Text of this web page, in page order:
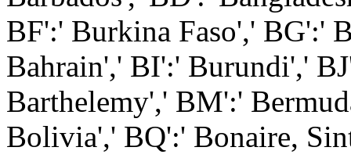
BF':' Burkina Faso',' BG':'
Bahrain',' BI':' Burundi','
Barthelemy',' BM':'
Bolivia',' BQ':' Bonaire,